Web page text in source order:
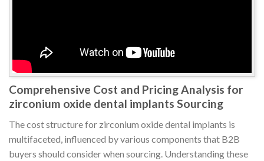
Comprehensive Cost and Pricing Analysis for
zirconium oxide dental implants Sourcing
The cost structure for zirconium oxide dental implants is
multifaceted, influenced by various components that B2B
buyers should consider when sourcing. Understanding these